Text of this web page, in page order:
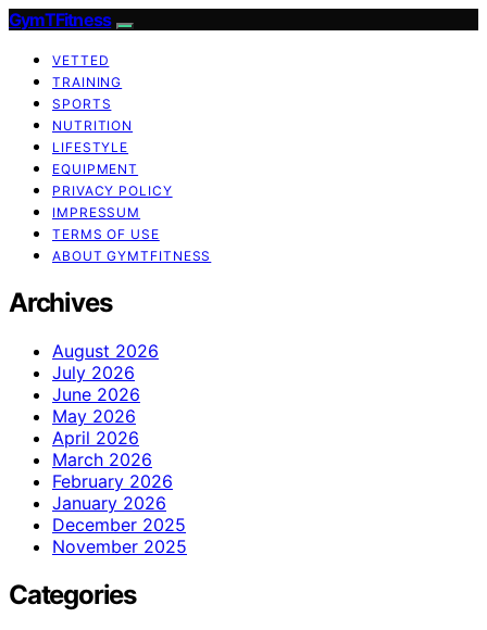
GymTFitness
VETTED
TRAINING
SPORTS
NUTRITION
LIFESTYLE
EQUIPMENT
PRIVACY POLICY
IMPRESSUM
TERMS OF USE
ABOUT GYMTFITNESS
Archives
August 2026
July 2026
June 2026
May 2026
April 2026
March 2026
February 2026
January 2026
December 2025
November 2025
Categories